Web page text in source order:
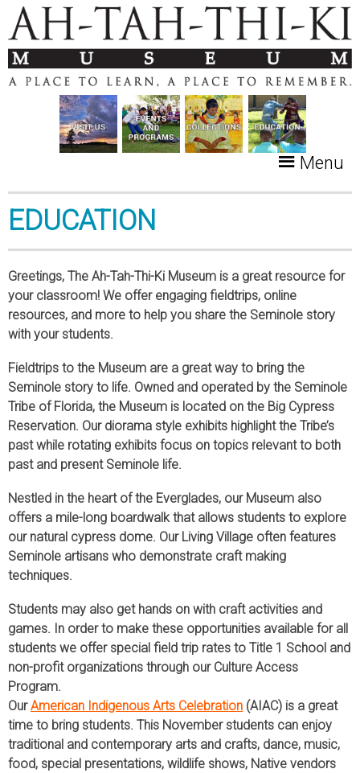
Menu
EDUCATION
Greetings, The Ah-Tah-Thi-Ki Museum is a great resource for
your classroom! We offer engaging fieldtrips, online
resources, and more to help you share the Seminole story
with your students.
Fieldtrips to the Museum are a great way to bring the
Seminole story to life. Owned and operated by the Seminole
Tribe of Florida, the Museum is located on the Big Cypress
Reservation. Our diorama style exhibits highlight the Tribe’s
past while rotating exhibits focus on topics relevant to both
past and present Seminole life.
Nestled in the heart of the Everglades, our Museum also
offers a mile-long boardwalk that allows students to explore
our natural cypress dome. Our Living Village often features
Seminole artisans who demonstrate craft making
techniques.
Students may also get hands on with craft activities and
games. In order to make these opportunities available for all
students we offer special field trip rates to Title 1 School and
non-profit organizations through our Culture Access
Program.
OurAmerican Indigenous Arts Celebration (AIAC) is a great
time to bring students. This November students can enjoy
traditional and contemporary arts and crafts, dance, music,
food, special presentations, wildlife shows, Native vendors